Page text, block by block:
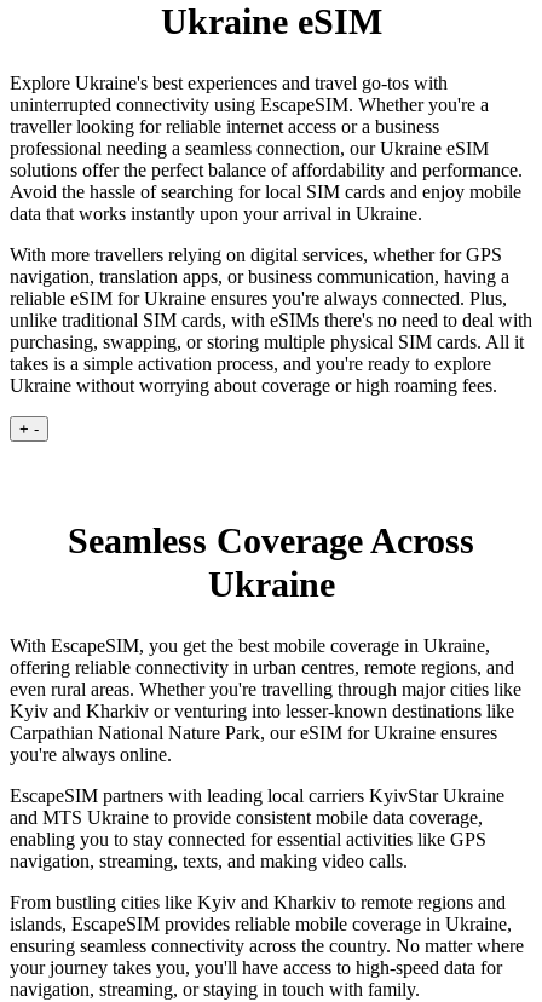
Ukraine eSIM
Explore Ukraine's best experiences and travel go-tos with
uninterrupted connectivity using EscapeSIM. Whether you're a
traveller looking for reliable internet access or a business
professional needing a seamless connection, our Ukraine eSIM
solutions offer the perfect balance of affordability and performance.
Avoid the hassle of searching for local SIM cards and enjoy mobile
data that works instantly upon your arrival in Ukraine.
With more travellers relying on digital services, whether for GPS
navigation, translation apps, or business communication, having a
reliable eSIM for Ukraine ensures you're always connected. Plus,
unlike traditional SIM cards, with eSIMs there's no need to deal with
purchasing, swapping, or storing multiple physical SIM cards. All it
takes is a simple activation process, and you're ready to explore
Ukraine without worrying about coverage or high roaming fees.
+ -
Seamless Coverage Across
Ukraine
With EscapeSIM, you get the best mobile coverage in Ukraine,
offering reliable connectivity in urban centres, remote regions, and
even rural areas. Whether you're travelling through major cities like
Kyiv and Kharkiv or venturing into lesser-known destinations like
Carpathian National Nature Park, our eSIM for Ukraine ensures
you're always online.
EscapeSIM partners with leading local carriers KyivStar Ukraine
and MTS Ukraine to provide consistent mobile data coverage,
enabling you to stay connected for essential activities like GPS
navigation, streaming, texts, and making video calls.
From bustling cities like Kyiv and Kharkiv to remote regions and
islands, EscapeSIM provides reliable mobile coverage in Ukraine,
ensuring seamless connectivity across the country. No matter where
your journey takes you, you'll have access to high-speed data for
navigation, streaming, or staying in touch with family.